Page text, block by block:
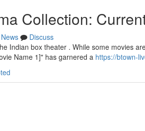
Collection:
News
Discuss
Indian box theater . While some movies
Name 1]" has garnered a https://btown-